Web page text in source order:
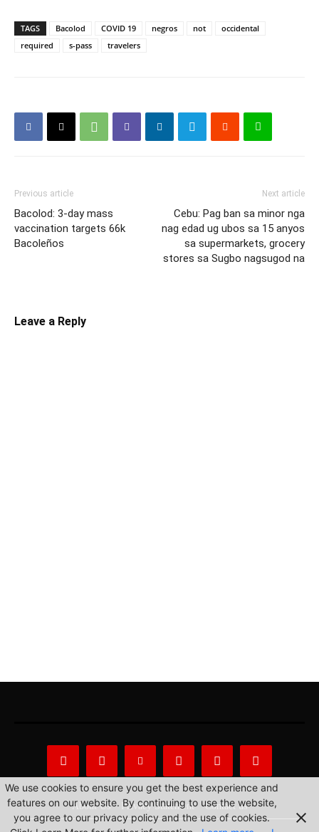
TAGS Bacolod COVID 19 negros not
occidental
required
s-pass travelers
Previous article
Bacolod: 3-day mass
vaccination targets 66k
Bacoleños
Next article
Cebu: Pag ban sa minor nga
nag edad ug ubos sa 15 anyos
sa supermarkets, grocery
stores sa Sugbo nagsugod na
Leave a Reply
About Us Privacy Statement Contact us
We use cookies to ensure you get the best experience and
features on our website. By continuing to use the website,
you agree to our privacy policy and the use of cookies.